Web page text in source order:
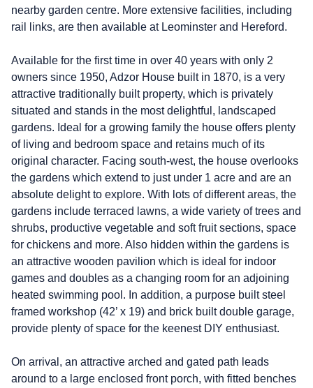
nearby garden centre. More extensive facilities, including
rail links, are then available at Leominster and Hereford.
Available for the first time in over 40 years with only 2
owners since 1950, Adzor House built in 1870, is a very
attractive traditionally built property, which is privately
situated and stands in the most delightful, landscaped
gardens. Ideal for a growing family the house offers plenty
of living and bedroom space and retains much of its
original character. Facing south-west, the house overlooks
the gardens which extend to just under 1 acre and are an
absolute delight to explore. With lots of different areas, the
gardens include terraced lawns, a wide variety of trees and
shrubs, productive vegetable and soft fruit sections, space
for chickens and more. Also hidden within the gardens is
an attractive wooden pavilion which is ideal for indoor
games and doubles as a changing room for an adjoining
heated swimming pool. In addition, a purpose built steel
framed workshop (42’ x 19) and brick built double garage,
provide plenty of space for the keenest DIY enthusiast.
On arrival, an attractive arched and gated path leads
around to a large enclosed front porch, with fitted benches